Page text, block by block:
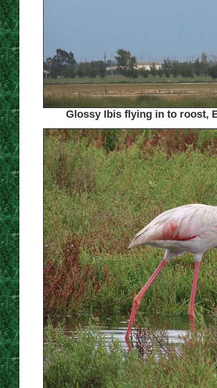
Glossy Ibis flying in to roost,